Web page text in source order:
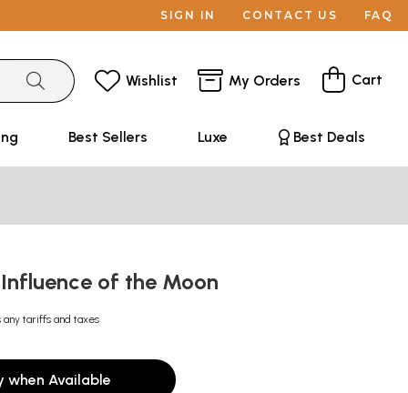
SIGN IN CONTACT US FAQ
Wishlist My Orders Cart
Best Sellers Luxe Best Deals
of the Moon
any tariffs and taxes
when Available